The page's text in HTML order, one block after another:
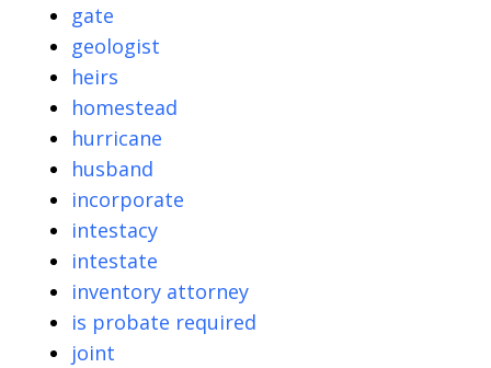
gate
geologist
heirs
homestead
hurricane
husband
incorporate
intestacy
intestate
inventory attorney
is probate required
joint